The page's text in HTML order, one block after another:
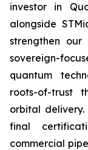
investor in
alongside
strengthen
sovereign-
quantum
roots-of-trust
orbital
final
commercial